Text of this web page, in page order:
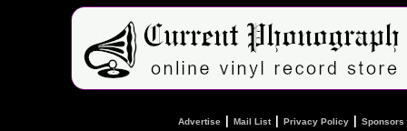
Advertise Mail List| Privacy Policy Sponsors